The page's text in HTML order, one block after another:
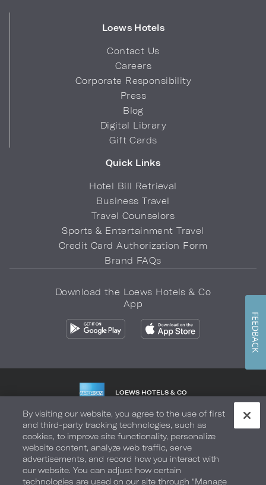
Loews Hotels
Contact Us
Careers
Corporate Responsibility
Press
Blog
Digital Library
Gift Cards
Quick Links
Hotel Bill Retrieval
Business Travel
Travel Counselors
Sports & Entertainment Travel
Credit Card Authorization Form
Brand FAQs
Download the Loews Hotels & Co
App
LOEWS HOTELS & CO
Privacy Policy Do Not Sell My Info Safety & Well-Being
Terms of Use Accessibility Site Map Your Privacy Choices
COPYRIGHT 2026.LOEWS HOTELS & CO
By visiting our website, you agree to the use of first
and third-party tracking technologies, such as
cookies, to improve site functionality, personalize
website content, analyze web traffic, serve
advertisements, and record how you interact with
our website. You can adjust how certain
technologies are used on our site through “Manage
FEEDBACK